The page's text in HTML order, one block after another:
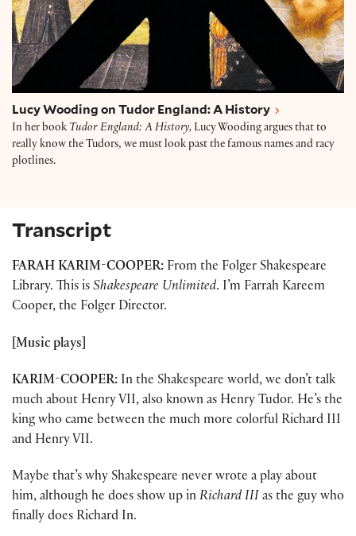
Lucy Wooding on Tudor England: A History
In her book Tudor England: A History, Lucy Wooding argues that to
really know the Tudors, we must look past the famous names and racy
plotlines.
Transcript
FARAH KARIM-COOPER: From the Folger Shakespeare
Library. This is Shakespeare Unlimited. I’m Farrah Kareem
Cooper, the Folger Director.
[Music plays]
KARIM-COOPER: In the Shakespeare world, we don’t talk
much about Henry VII, also known as Henry Tudor. He’s the
king who came between the much more colorful Richard III
and Henry VII.
Maybe that’s why Shakespeare never wrote a play about
him, although he does show up in Richard III as the guy who
finally does Richard In.